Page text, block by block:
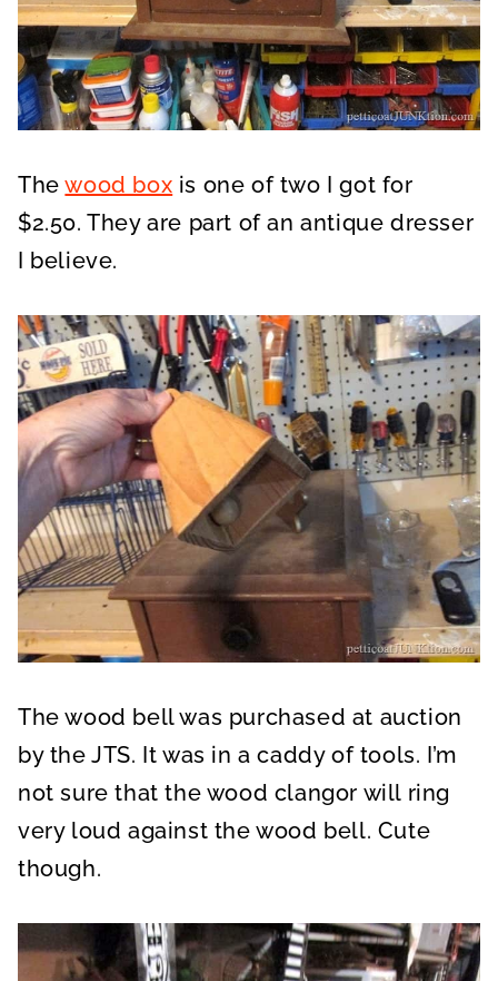
Thewood box is one of two I got for
$2.50. They are part of an antique dresser
I believe.
The wood bell was purchased at auction
by the JTS. It was in a caddy of tools. I’m
not sure that the wood clangor will ring
very loud against the wood bell. Cute
though.